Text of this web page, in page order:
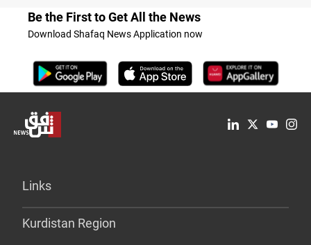
Be the First to Get All the News
Download Shafaq News Application now
Links
Kurdistan Region